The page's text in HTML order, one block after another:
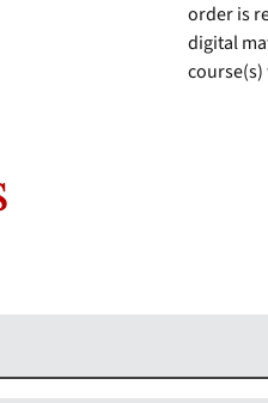
order is
digital